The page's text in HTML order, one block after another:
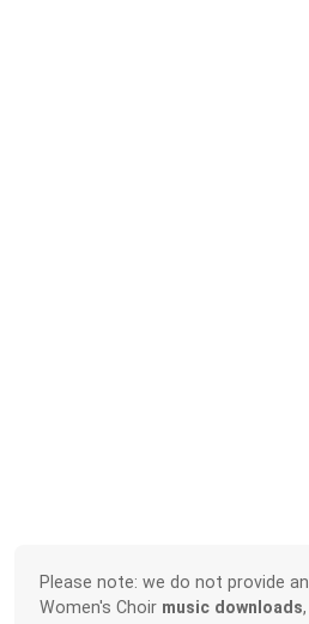
Please note: we do not provide
Women's Choir music downloads